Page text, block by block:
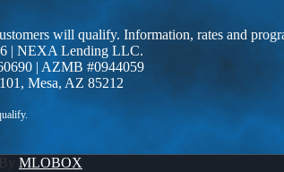
will qualify. Information, rates and
| NEXA Lending LLC.
| AZMB #0944059
Mesa, AZ 85212
MLOBOX